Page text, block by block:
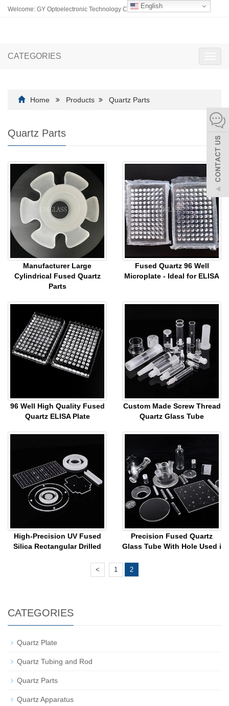
English
Welcome: GY Optoelectronic Technology Co., Ltd.
CATEGORIES
Home Products Quartz Parts
Quartz Parts
Manufacturer Large
Cylindrical Fused Quartz
Parts
Fused Quartz 96 Well
Microplate - Ideal for ELISA
96 Well High Quality Fused
Quartz ELISA Plate
Custom Made Screw Thread
Quartz Glass Tube
High-Precision UV Fused
Silica Rectangular Drilled
Precision Fused Quartz
Glass Tube With Hole Used i
< 1 2
CATEGORIES
Quartz Plate
Quartz Tubing and Rod
Quartz Parts
Quartz Apparatus